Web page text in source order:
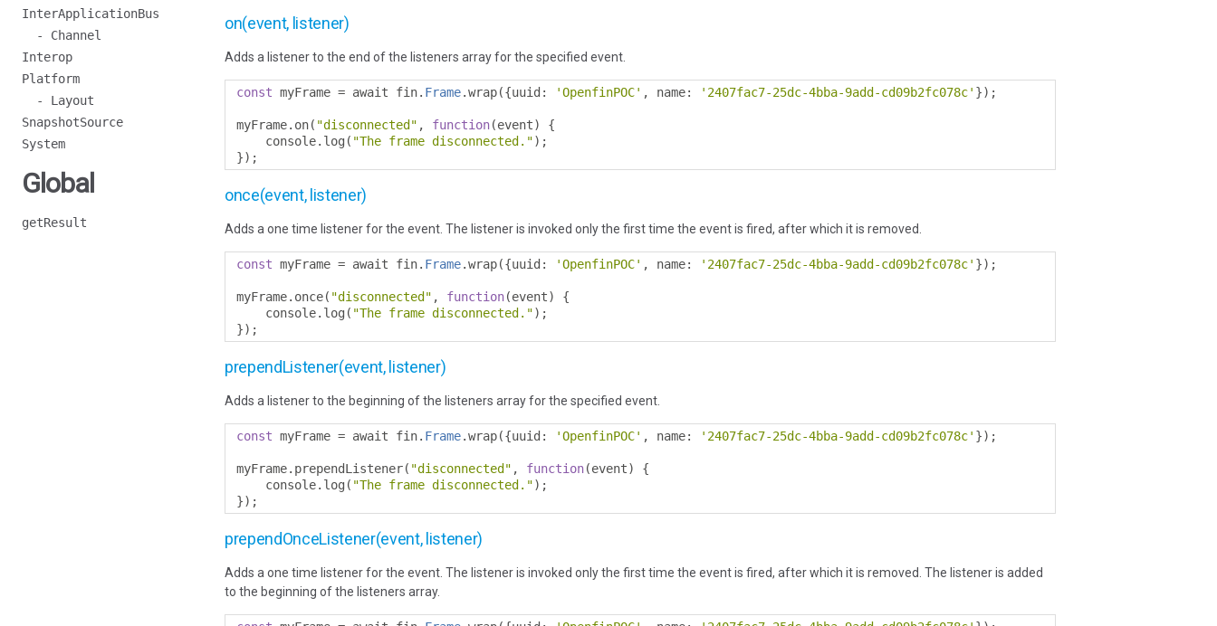
InterApplicationBus
- Channel
Interop
Platform
- Layout
SnapshotSource
System
Global
getResult
on(event, listener)
Adds a listener to the end of the listeners array for the specified event.
const myFrame = await fin. Frame.wrap({uuid : 'OpenfinPOC' , name: '2407fac7-25dc-4bba-9add-cd09b2fc078c' });
myFrame. on( "disconnected" , function(event)
{
    console
. log ( "The frame disconnected.");
});
once(event, listener)
Adds a one time listener for the event. The listener is invoked only the first time the event is fired, after which it is removed.
const myFrame = await fin. Frame.wrap({uuid : 'OpenfinPOC' , name: '2407fac7-25dc-4bba-9add-cd09b2fc078c' });
myFrame. once( "disconnected" , function(event)
{
    console
. log ( "The frame disconnected.");
});
prependListener(event, listener)
Adds a listener to the beginning of the listeners array for the specified event.
const myFrame = await fin. Frame.wrap({uuid : 'OpenfinPOC' , name: '2407fac7-25dc-4bba-9add-cd09b2fc078c' });
myFrame. prependListener( "disconnected" , function(event)
{
    console
. log ( "The frame disconnected.");
});
prependOnceListener(event, listener)
Adds a one time listener for the event. The listener is invoked only the first time the event is fired, after which it is removed. The listener is added
to the beginning of the listeners array.